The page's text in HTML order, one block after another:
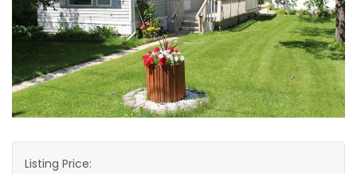
BUSINESS
OBITUARIES
HOMES
Listing Price: